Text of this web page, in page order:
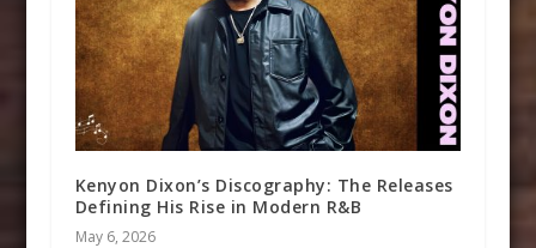
Kenyon Dixon’s Discography: The Releases
Defining His Rise in Modern R&B
May 6, 2026